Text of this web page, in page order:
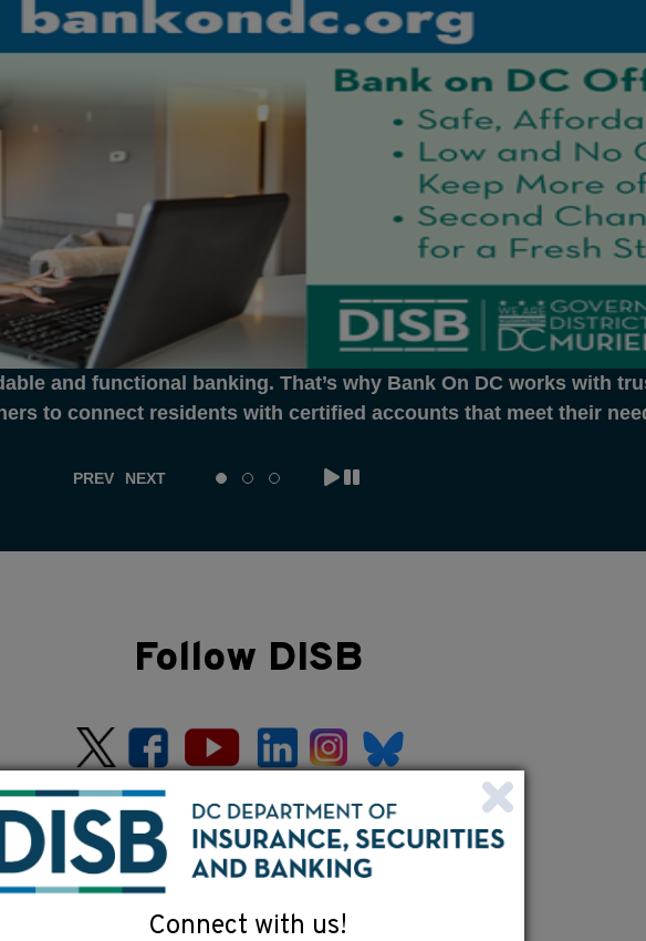
and functional banking. That’s why Bank On DC works with
to connect residents with certified accounts that meet their
PREV NEXT
Follow DISB
Connect with us!